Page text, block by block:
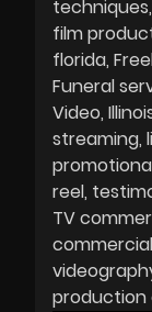
techniques
film
florida
Funeral
Video
streaming
reel
TV
production